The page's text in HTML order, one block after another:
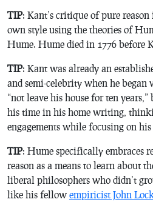
TIP: Kant’s critique of pure
own style using the theories of
Hume. Hume died in 1776 before
TIP: Kant was already an
and semi-celebrity when he
“not leave his house for ten
his time in his home writing,
engagements while focusing on his
TIP: Hume specifically embraces
reason as a means to learn about
liberal philosophers who didn’t
like his fellow empiricist John